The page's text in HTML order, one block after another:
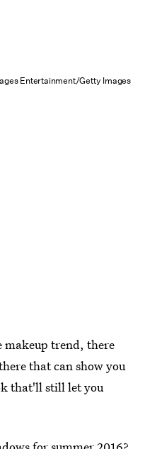
Entertainment/Getty Images
makeup trend, there
that can show you
that'll still let you